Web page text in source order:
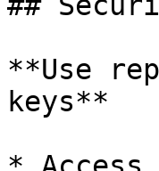
**Use
keys**